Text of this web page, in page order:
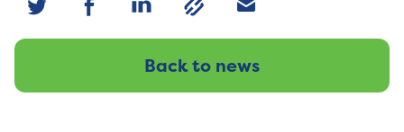
Back to news